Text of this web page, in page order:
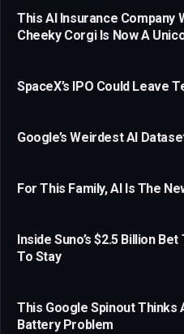
This AI Insurance Company
Cheeky Corgi Is Now A
SpaceX’s IPO Could Leave
Google’s Weirdest AI
For This Family, AI Is The
Inside Suno’s $2.5 Billion
To Stay
This Google Spinout Thinks
Battery Problem